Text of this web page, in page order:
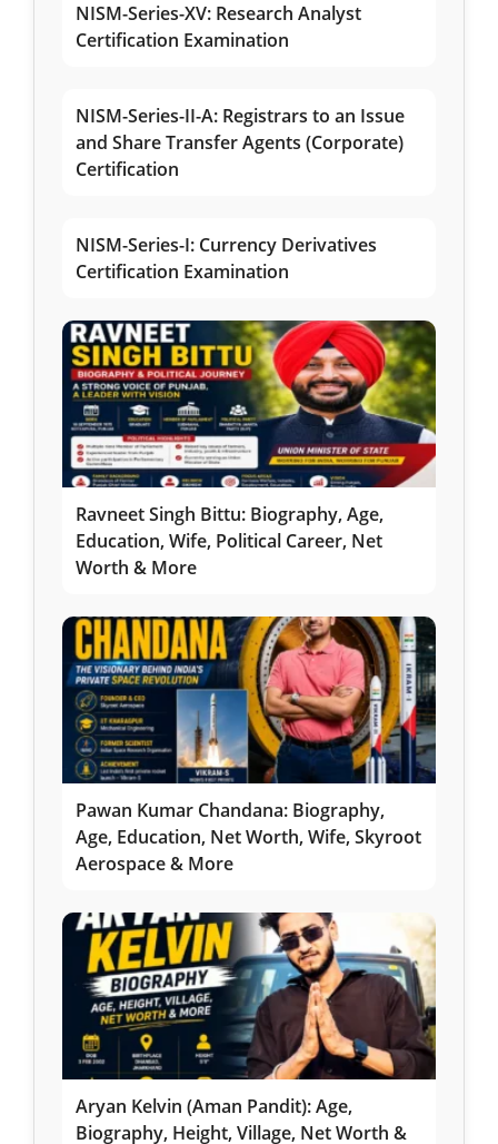
NISM-Series-XV: Research Analyst
Certification Examination
NISM-Series-II-A: Registrars to an Issue
and Share Transfer Agents (Corporate)
Certification
NISM-Series-I: Currency Derivatives
Certification Examination
Ravneet Singh Bittu: Biography, Age,
Education, Wife, Political Career, Net
Worth & More
Pawan Kumar Chandana: Biography,
Age, Education, Net Worth, Wife, Skyroot
Aerospace & More
Aryan Kelvin (Aman Pandit): Age,
Biography, Height, Village, Net Worth &